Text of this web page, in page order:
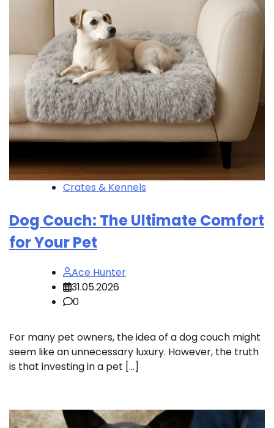
Crates & Kennels
Dog Couch: The Ultimate Comfort
for Your Pet
Ace Hunter
31.05.2026
0
For many pet owners, the idea of a dog couch might
seem like an unnecessary luxury. However, the truth
is that investing in a pet […]